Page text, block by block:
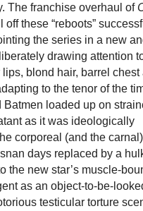
The franchise overhaul of
these “reboots”
the series in a new
drawing attention
blond hair, barrel chest
to the tenor of the
loaded up on
as it was ideologically
corporeal (and the
days replaced by a
the new star’s muscle-
as an object-to-be-
testicular torture